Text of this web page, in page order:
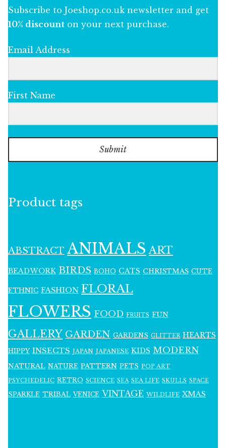
Subscribe to Joeshop.co.uk newsletter and get
10% discount on your next purchase.
Email Address
First Name
Submit
Product tags
ABSTRACT ANIMALS ART
BEADWORK BIRDS BOHO CATS CHRISTMAS CUTE
ETHNIC FASHION FLORAL
FLOWERS FOOD FRUITS FUN
GALLERY GARDEN GARDENS GLITTER HEARTS
HIPPY INSECTS JAPAN JAPANESE KIDS MODERN
NATURAL NATURE PATTERN PETS POP ART
PSYCHEDELIC RETRO SCIENCE SEA SEA LIFE SKULLS SPACE
SPARKLE TRIBAL VENICE VINTAGE WILDLIFE XMAS